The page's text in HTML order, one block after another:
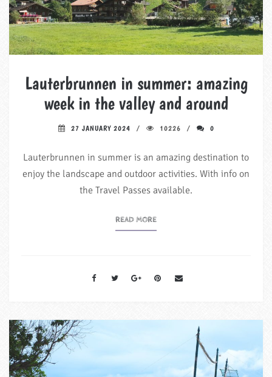
Lauterbrunnen in summer: amazing
week in the valley and around
27 JANUARY 2024 10226 0
Lauterbrunnen in summer is an amazing destination to
enjoy the landscape and outdoor activities. With info on
the Travel Passes available.
READ MORE